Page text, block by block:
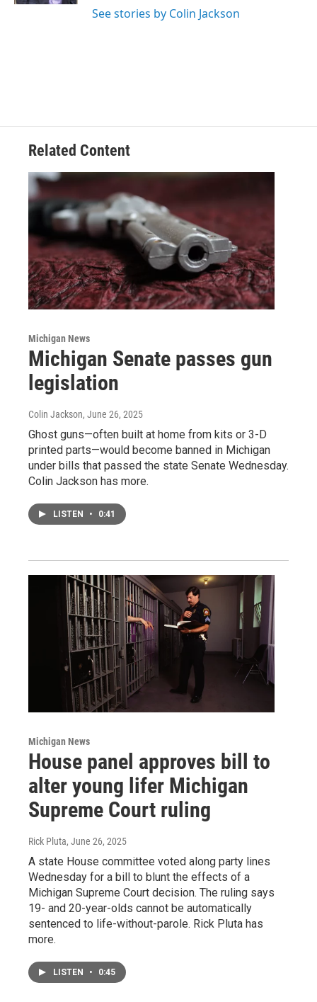
See stories by Colin Jackson
Related Content
Michigan News
Michigan Senate passes gun
legislation
Colin Jackson, June 26, 2025
Ghost guns—often built at home from kits or 3-D
printed parts—would become banned in Michigan
under bills that passed the state Senate Wednesday.
Colin Jackson has more.
LISTEN • 0:41
Michigan News
House panel approves bill to
alter young lifer Michigan
Supreme Court ruling
Rick Pluta, June 26, 2025
A state House committee voted along party lines
Wednesday for a bill to blunt the effects of a
Michigan Supreme Court decision. The ruling says
19- and 20-year-olds cannot be automatically
sentenced to life-without-parole. Rick Pluta has
more.
LISTEN • 0:45